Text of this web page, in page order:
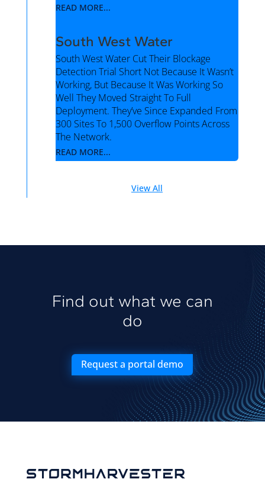
READ MORE...
South West Water
South West Water Cut Their Blockage
Detection Trial Short Not Because It Wasn’t
Working, But Because It Was Working So
Well They Moved Straight To Full
Deployment. They’ve Since Expanded From
300 Sites To 1,500 Overflow Points Across
The Network.
READ MORE...
View All
Find out what we can
do
Request a portal demo